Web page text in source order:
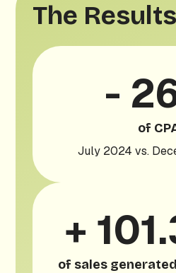
The Results
-
of
July 2024 vs.
+
of sales